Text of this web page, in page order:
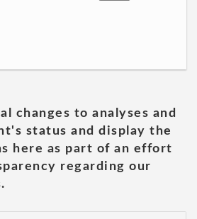
changes to analyses and
status and display the
here as part of an effort
regarding our